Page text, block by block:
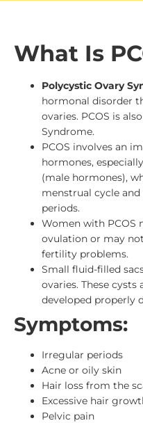
What Is
Polycystic Ovary
hormonal disorder
ovaries. PCOS is
Syndrome.
PCOS involves an
hormones,
(male hormones),
menstrual cycle
periods.
Women with PCOS
ovulation or may
fertility problems.
Small fluid-filled
ovaries. These
developed properly
Symptoms:
Irregular periods
Acne or oily skin
Hair loss from the
Excessive hair
Pelvic pain